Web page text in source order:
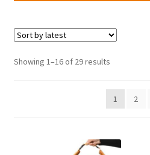
Showing 1–16 of 29 results
1 2